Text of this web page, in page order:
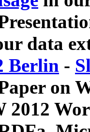
data
Berlin -
on
2012